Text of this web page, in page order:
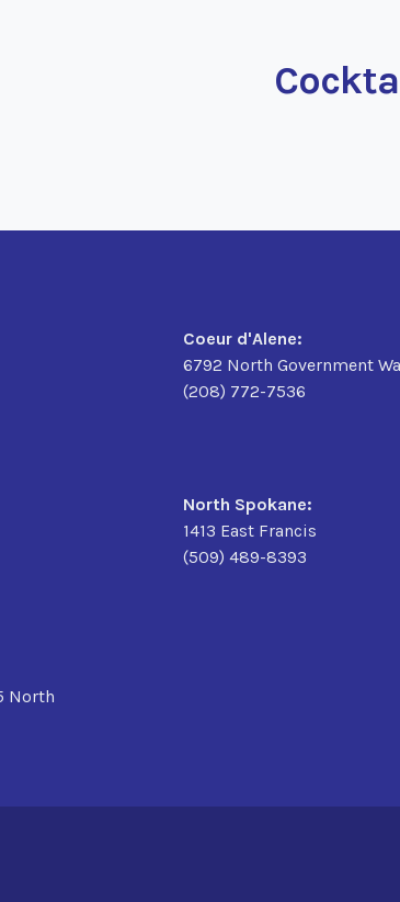
Coeur d'Alene:
6792 North Government
(208) 772-7536
North Spokane:
1413 East Francis
(509) 489-8393
North